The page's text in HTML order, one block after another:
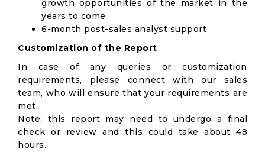
growth opportunities of the market in the
years to come
6-month post-sales analyst support
Customization of the Report
In case of any queries or customization
requirements, please connect with our sales
team, who will ensure that your requirements are
met.
Note: this report may need to undergo a final
check or review and this could take about 48
hours.